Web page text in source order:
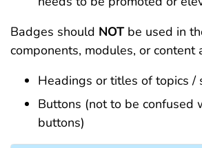
Badges should NOTbe used in
components, modules, or content
Headings or titles of topics /
Buttons (not to be confused
buttons)